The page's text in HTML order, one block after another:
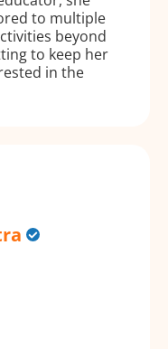
to multiple
beyond
to keep her
in the